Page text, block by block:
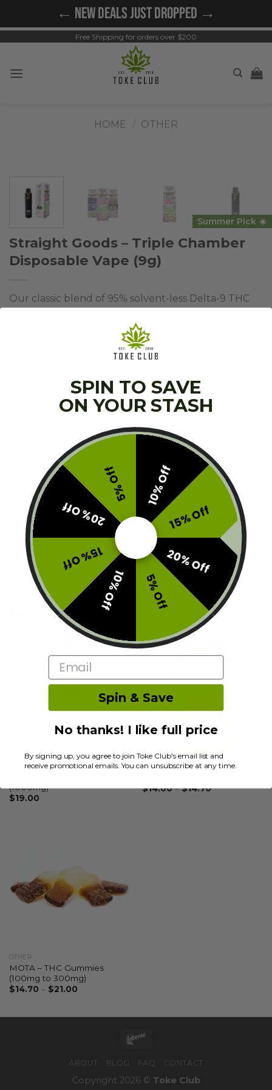
Free Shipping for orders over $200
HOME OTHER
Summer Pick ☀️
Straight Goods – Triple Chamber
Disposable Vape (9g)
Our classic blend of 95% solvent-less Delta-9 THC
multiple new craft flavors that’ll knock your socks
This product is currently out of stock and unavailable.
V2-SGD-TC9G
Restocked,Summer Picks
Description
Additional information
Reviews (0)
RELATED PRODUCTS
OTHER
(1000mg)
$19.00
OTHER
$14.00–$14.70
OTHER
MOTA – THC Gummies
(100mg to 300mg)
$14.70 – $21.00
ABOUT BLOG FAQ CONTACT
Copyright 2026 © Toke Club
← NEW DEALS JUST DROPPED →
SPIN TO SAVE
ON YOUR STASH
10% Off
15% Off
20% Off
5% Off
10% Off
15% Off
20% Off
5% Off
Email
Spin & Save
No thanks! I like full price
By signing up, you agree to join Toke Club's email list and
receive promotional emails. You can unsubscribe at any time.